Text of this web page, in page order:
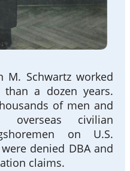
M. Schwartz worked
a dozen years.
of men and
civilian
on U.S.
denied DBA and
claims.